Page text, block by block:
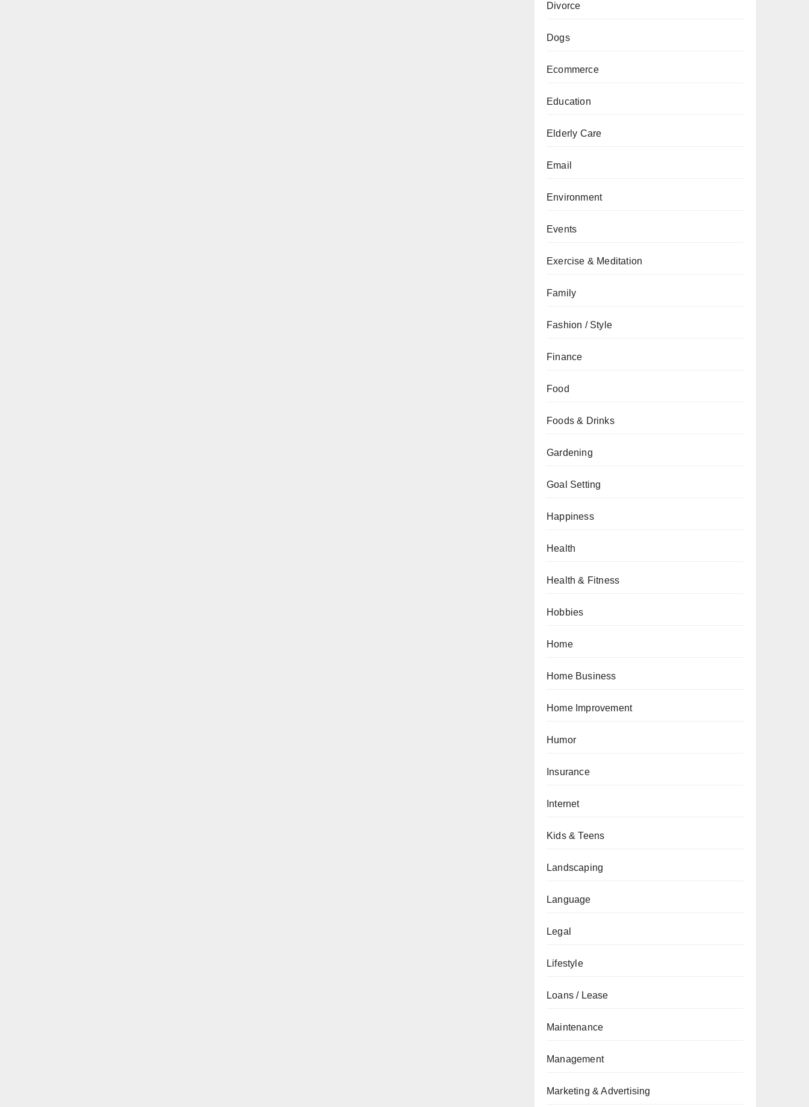
Divorce
Dogs
Ecommerce
Education
Elderly Care
Email
Environment
Events
Exercise & Meditation
Family
Fashion / Style
Finance
Food
Foods & Drinks
Gardening
Goal Setting
Happiness
Health
Health & Fitness
Hobbies
Home
Home Business
Home Improvement
Humor
Insurance
Internet
Kids & Teens
Landscaping
Language
Legal
Lifestyle
Loans / Lease
Maintenance
Management
Marketing & Advertising